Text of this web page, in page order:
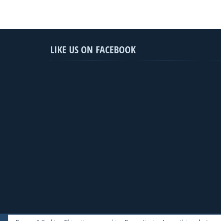
LIKE US ON FACEBOOK